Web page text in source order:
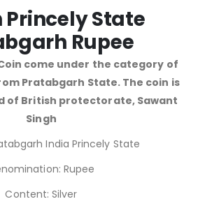
State
Rupee
come under the category of
Pratabgarh State. The coin is
of British protectorate, Sawant
Singh
India Princely State
Rupee
Content: Silver